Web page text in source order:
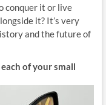
conquer it or live
it? It’s very
and the future of
of your small